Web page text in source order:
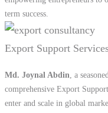
enter and scale in global
market research,
trade fairs and delegations,
with chambers, trade bodies,
to access new destinations,
global footprint.